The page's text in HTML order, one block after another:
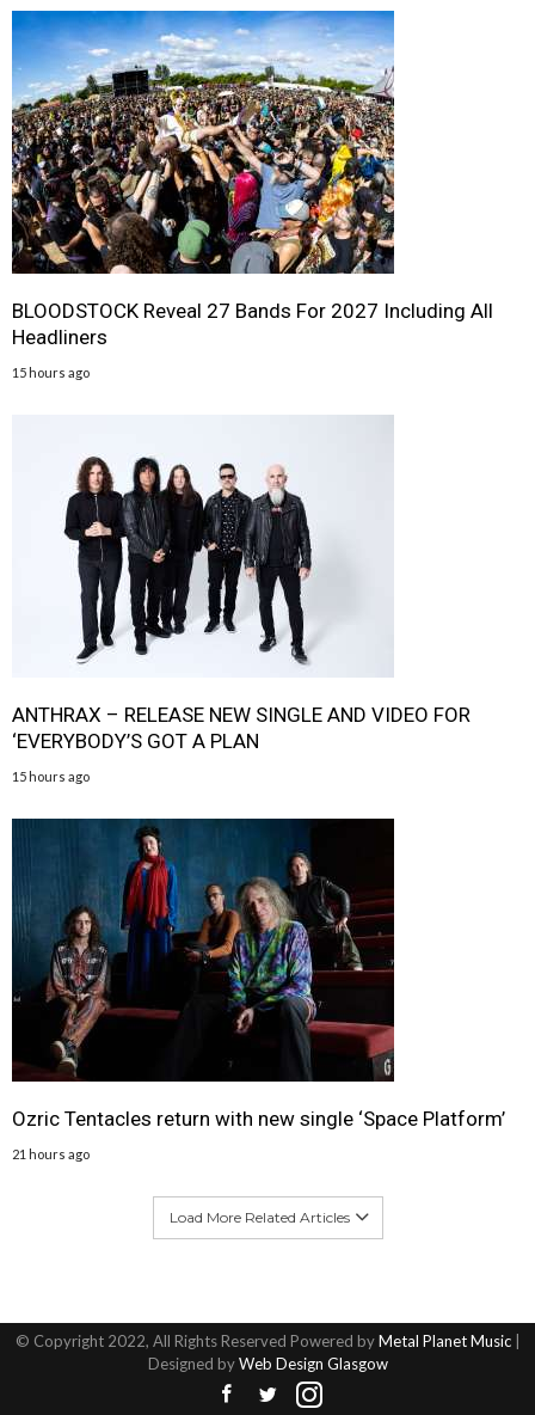
BLOODSTOCK Reveal 27 Bands For 2027 Including All
Headliners
15 hours ago
ANTHRAX – RELEASE NEW SINGLE AND VIDEO FOR
‘EVERYBODY’S GOT A PLAN
15 hours ago
Ozric Tentacles return with new single ‘Space Platform’
21 hours ago
Load More Related Articles
© Copyright 2022, All Rights Reserved Powered byMetal Planet Music|
Designed byWeb Design Glasgow